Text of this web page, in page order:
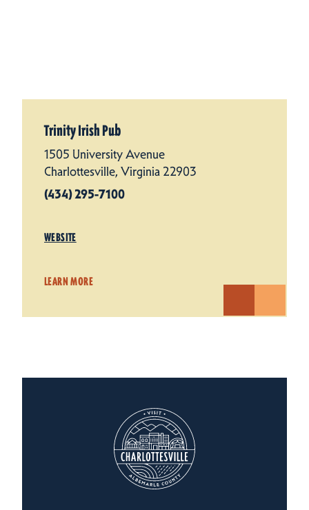
Trinity Irish Pub
1505 University Avenue
Charlottesville, Virginia 22903
(434) 295-7100
WEBSITE
LEARN MORE